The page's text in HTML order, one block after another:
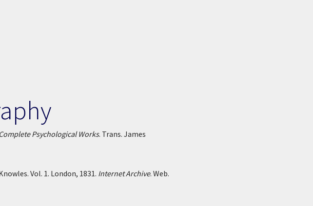
Psychological Works. Trans. James
Vol. 1. London, 1831. Internet Archive. Web.